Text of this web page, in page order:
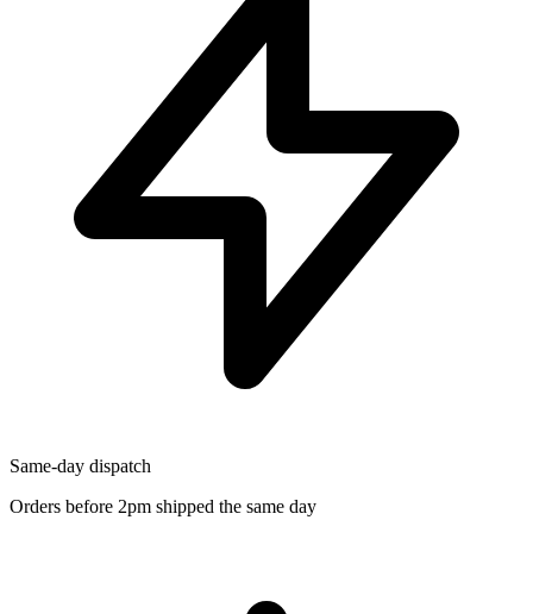
Same-day dispatch
Orders before 2pm shipped the same day